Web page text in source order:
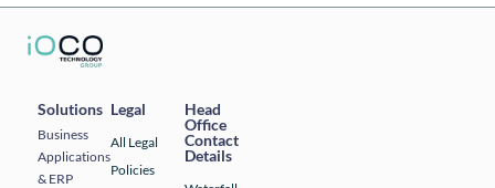
Solutions
Business
Applications
& ERP
Legal
All Legal
Policies
Head
Office
Contact
Details